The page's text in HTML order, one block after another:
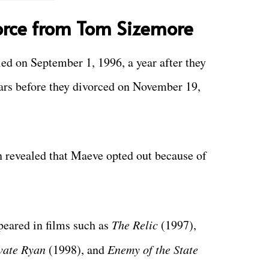
from Tom Sizemore
on September 1, 1996, a year after they
before they divorced on November 19,
that Maeve opted out because of
in films such as The Relic (1997),
Ryan (1998), and Enemy of the State